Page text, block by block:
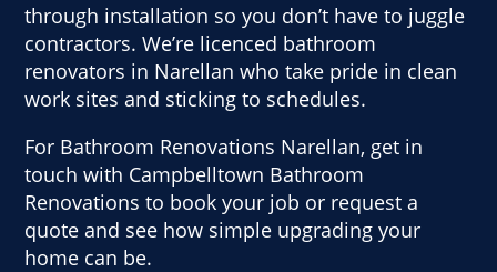
through installation so you don’t have to juggle
contractors. We’re licenced bathroom
renovators in Narellan who take pride in clean
work sites and sticking to schedules.
For Bathroom Renovations Narellan, get in
touch with Campbelltown Bathroom
Renovations to book your job or request a
quote and see how simple upgrading your
home can be.